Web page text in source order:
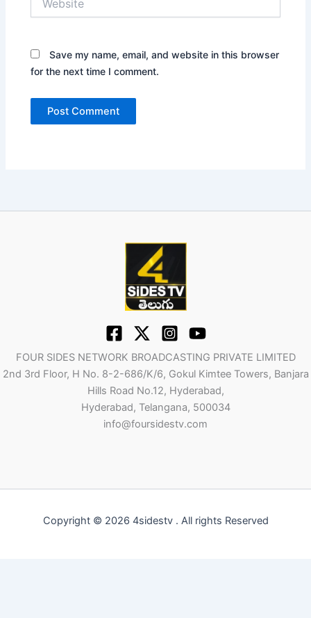
Save my name, email, and website in this browser
for the next time I comment.
FOUR SIDES NETWORK BROADCASTING PRIVATE LIMITED
2nd 3rd Floor, H No. 8-2-686/K/6, Gokul Kimtee Towers, Banjara
Hills Road No.12, Hyderabad,
Hyderabad, Telangana, 500034
info@foursidestv.com
Copyright © 2026 4sidestv . All rights Reserved